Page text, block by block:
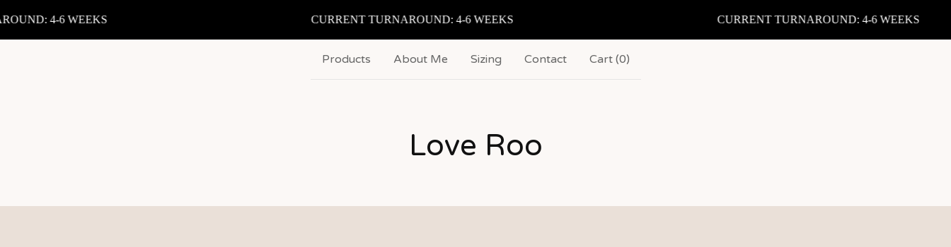
4-6 WEEKS CURRENT TURNAROUND: 4-6 WEEKS CURRENT TURNAROUND: 4-6 WEEKS
Products About Me Sizing Contact Cart (0)
Love Roo